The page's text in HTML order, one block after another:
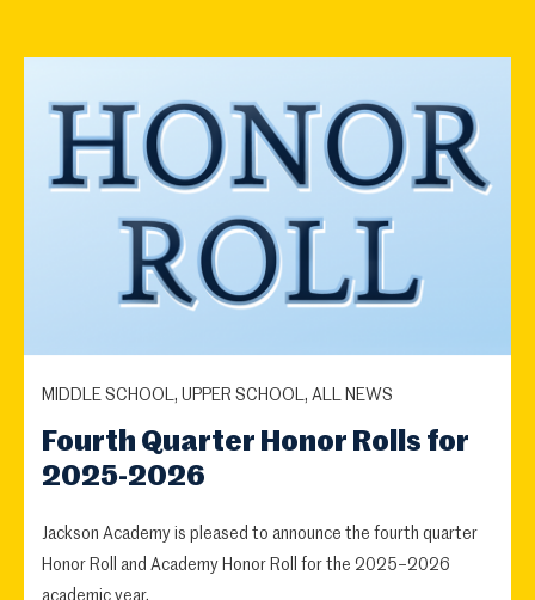
MIDDLE SCHOOL, UPPER SCHOOL, ALL NEWS
Fourth Quarter Honor Rolls for
2025-2026
Jackson Academy is pleased to announce the fourth quarter
Honor Roll and Academy Honor Roll for the 2025–2026
academic year.